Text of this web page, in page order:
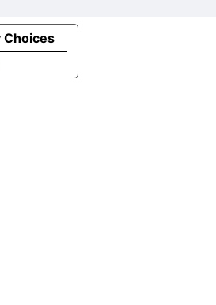
Choices